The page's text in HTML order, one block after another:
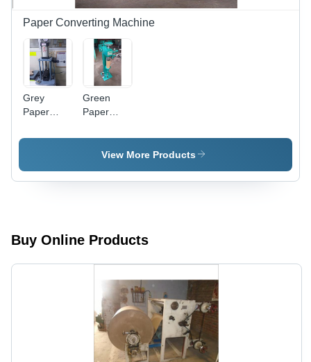
Paper Converting Machine
Grey
Paper
Strength
Green
Paper
Bottom
Seaming
View More Products
Buy Online Products